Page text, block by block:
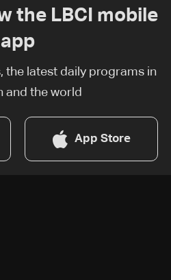
the LBCI mobile
app
the latest daily programs in
and the world
App Store